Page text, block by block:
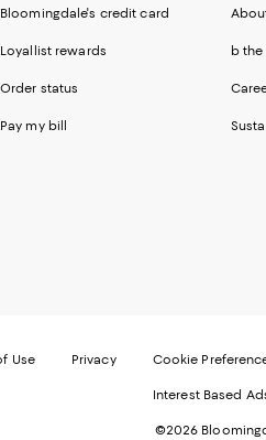
Bloomingdale's credit card
Loyallist rewards
Order status
Pay my bill
b the
Use Privacy Cookie
Interest Based
©2026